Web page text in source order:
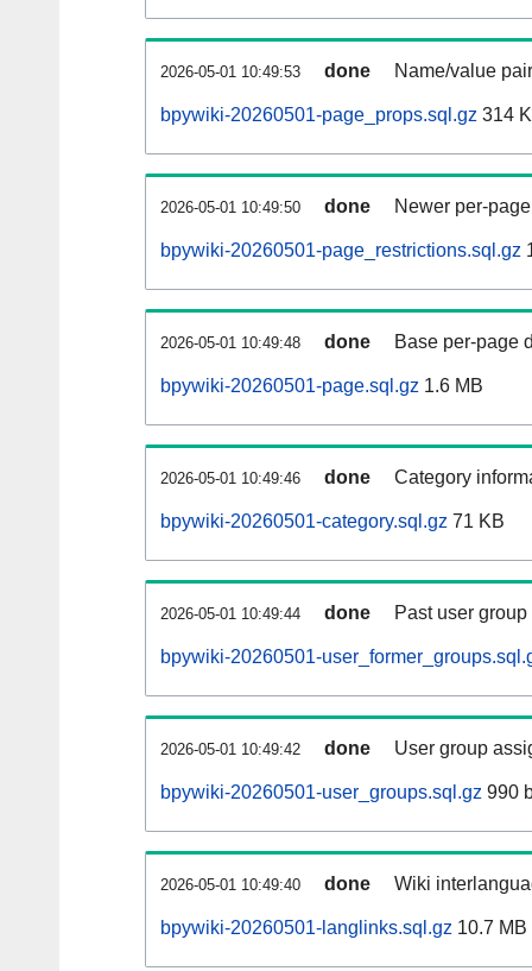
2026-05-01 10:49:53 done Name/value
bpywiki-20260501-page_props.sql.gz 314
2026-05-01 10:49:50 done Newer per-
bpywiki-20260501-page_restrictions.sql.gz
2026-05-01 10:49:48 done Base per-page
bpywiki-20260501-page.sql.gz 1.6 MB
2026-05-01 10:49:46 done Category
bpywiki-20260501-category.sql.gz 71 KB
2026-05-01 10:49:44 done Past user
bpywiki-20260501-
2026-05-01 10:49:42 done User group
bpywiki-20260501-user_groups.sql.gz 990
2026-05-01 10:49:40 done Wiki
bpywiki-20260501-langlinks.sql.gz 10.7 MB